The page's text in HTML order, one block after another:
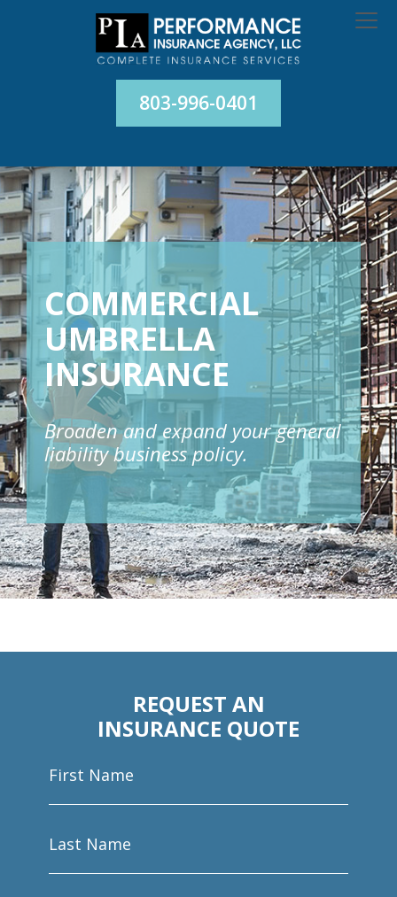
803-996-0401
COMMERCIAL
UMBRELLA
INSURANCE
Broaden and expand your general
liability business policy.
REQUEST AN
INSURANCE QUOTE